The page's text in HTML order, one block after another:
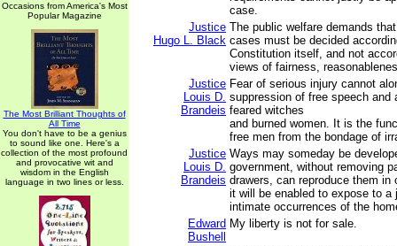
Occasions from America's Most
Popular Magazine
The Most Brilliant Thoughts of
All Time
You don't have to be a genius
to sound like one. Here's a
collection of the most profound
and provocative wit and
wisdom in the English
language in two lines or less.
case.
Justice
Hugo L. Black
The public welfare demands
cases must be decided
Constitution itself, and not
views of fairness,
Justice
Louis D.
Brandeis
Fear of serious injury cannot
suppression of free speech and
feared witches
and burned women. It is the
free men from the bondage of
Justice
Louis D.
Brandeis
Ways may someday be
government, without removing
drawers, can reproduce them in
it will be enabled to expose to a
intimate occurrences of the
Edward
Bushell
My liberty is not for sale.